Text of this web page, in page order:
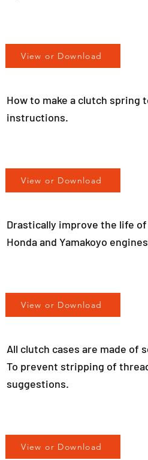
View or Download
How to make a clutch
instructions.
View or Download
Drastically improve the life
Honda and Yamakoyo
View or Download
All clutch cases are made of
To prevent stripping of
suggestions.
View or Download